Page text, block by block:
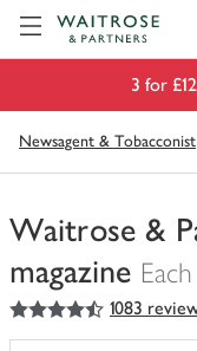
3 for
Newsagent & Tobacconist
Waitrose &
magazine Each
You
have
4.5
out of 5 stars 1083